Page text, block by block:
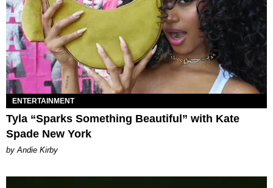
ENTERTAINMENT
Tyla “Sparks Something Beautiful” with Kate
Spade New York
by Andie Kirby